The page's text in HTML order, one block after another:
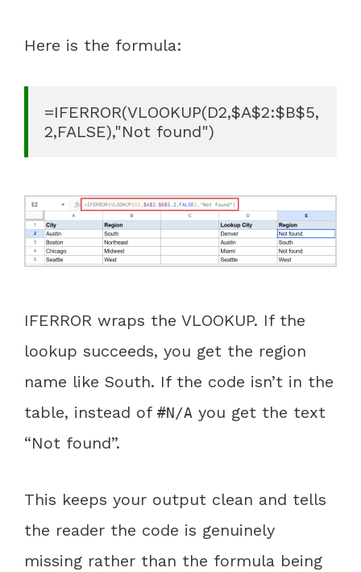
Here is the formula:
=IFERROR(VLOOKUP(D2,$A$2:$B$5,
2,FALSE),"Not found")
IFERROR wraps the VLOOKUP. If the
lookup succeeds, you get the region
name like South. If the code isn’t in the
table, instead of #N/A you get the text
“Not found”.
This keeps your output clean and tells
the reader the code is genuinely
missing rather than the formula being